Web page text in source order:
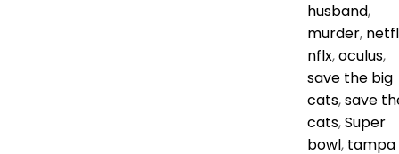
husband,
murder,
nflx,oculus,
save the big
cats,save
cats,Super
bowl, tampa